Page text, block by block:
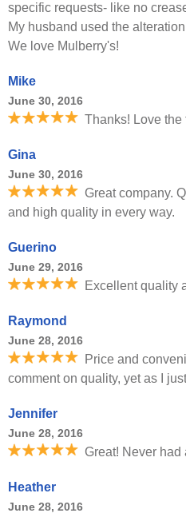
specific requests- like no
My husband used the
We love Mulberry's!
Mike
June 30, 2016
Thanks! Love
Gina
June 30, 2016
Great company.
and high quality in every way.
Guerino
June 29, 2016
Excellent quality
Raymond
June 28, 2016
Price and
comment on quality, yet as I
Jennifer
June 28, 2016
Great! Never had
Heather
June 28, 2016